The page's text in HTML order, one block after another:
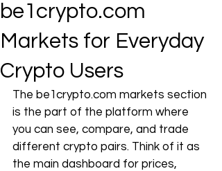
be1crypto.com
Markets for Everyday
Crypto Users
The be1crypto.com markets section
is the part of the platform where
you can see, compare, and trade
different crypto pairs. Think of it as
the main dashboard for prices,